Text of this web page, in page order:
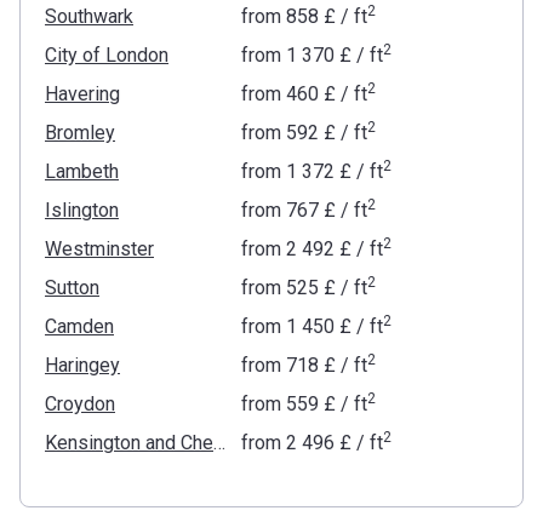
Southwark from ‍858 £ / ft2
City of London from ‍1 370 £ / ft2
Havering from ‍460 £ / ft2
Bromley from ‍592 £ / ft2
Lambeth from ‍1 372 £ / ft2
Islington from ‍767 £ / ft2
Westminster from ‍2 492 £ / ft2
Sutton from ‍525 £ / ft2
Camden from ‍1 450 £ / ft2
Haringey from ‍718 £ / ft2
Croydon from ‍559 £ / ft2
Kensington and Chelsea from ‍2 496 £ / ft2